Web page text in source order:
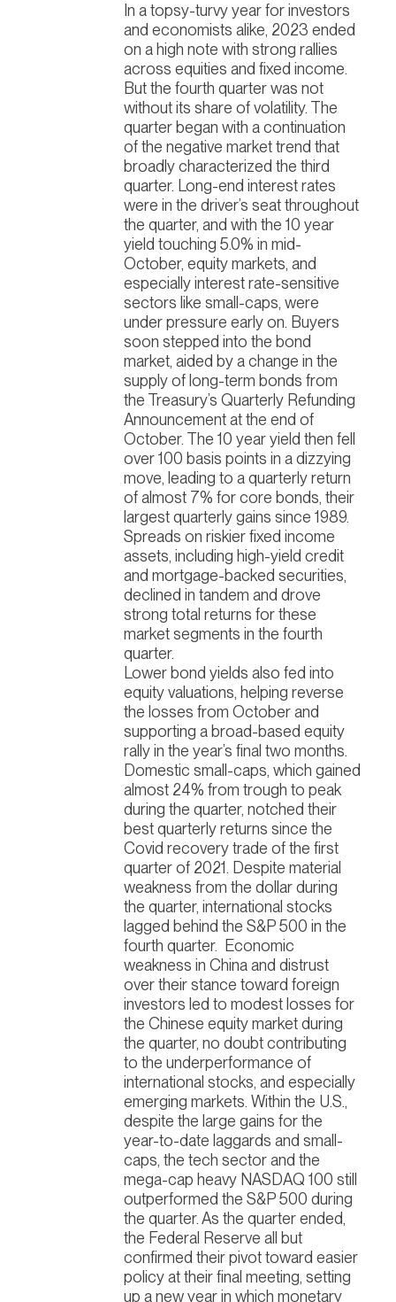
In a topsy-turvy year for investors
and economists alike, 2023 ended
on a high note with strong rallies
across equities and fixed income.
But the fourth quarter was not
without its share of volatility. The
quarter began with a continuation
of the negative market trend that
broadly characterized the third
quarter. Long-end interest rates
were in the driver’s seat throughout
the quarter, and with the 10 year
yield touching 5.0% in mid-
October, equity markets, and
especially interest rate-sensitive
sectors like small-caps, were
under pressure early on. Buyers
soon stepped into the bond
market, aided by a change in the
supply of long-term bonds from
the Treasury’s Quarterly Refunding
Announcement at the end of
October. The 10 year yield then fell
over 100 basis points in a dizzying
move, leading to a quarterly return
of almost 7% for core bonds, their
largest quarterly gains since 1989.
Spreads on riskier fixed income
assets, including high-yield credit
and mortgage-backed securities,
declined in tandem and drove
strong total returns for these
market segments in the fourth
quarter.
Lower bond yields also fed into
equity valuations, helping reverse
the losses from October and
supporting a broad-based equity
rally in the year’s final two months.
Domestic small-caps, which gained
almost 24% from trough to peak
during the quarter, notched their
best quarterly returns since the
Covid recovery trade of the first
quarter of 2021. Despite material
weakness from the dollar during
the quarter, international stocks
lagged behind the S&P 500 in the
fourth quarter. Economic
weakness in China and distrust
over their stance toward foreign
investors led to modest losses for
the Chinese equity market during
the quarter, no doubt contributing
to the underperformance of
international stocks, and especially
emerging markets. Within the U.S.,
despite the large gains for the
year-to-date laggards and small-
caps, the tech sector and the
mega-cap heavy NASDAQ 100 still
outperformed the S&P 500 during
the quarter. As the quarter ended,
the Federal Reserve all but
confirmed their pivot toward easier
policy at their final meeting, setting
up a new year in which monetary